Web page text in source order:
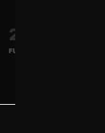
20K+
FULL VAULT